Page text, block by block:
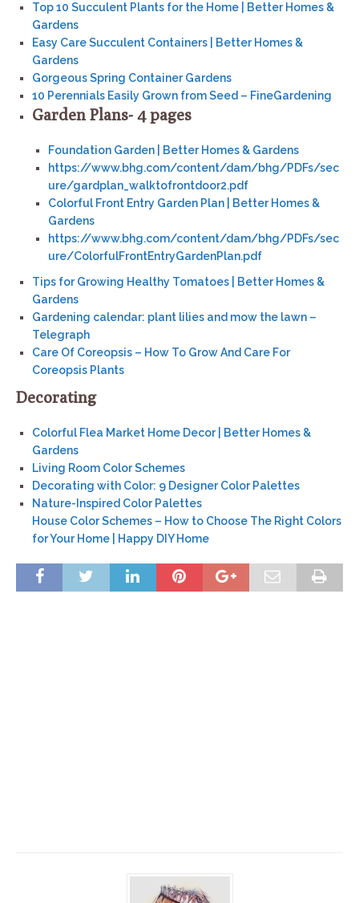
Top 10 Succulent Plants for the Home | Better Homes &
Gardens
Easy Care Succulent Containers | Better Homes &
Gardens
Gorgeous Spring Container Gardens
10 Perennials Easily Grown from Seed – FineGardening
Garden Plans- 4 pages
Foundation Garden | Better Homes & Gardens
https://www.bhg.com/content/dam/bhg/PDFs/sec
ure/gardplan_walktofrontdoor2.pdf
Colorful Front Entry Garden Plan | Better Homes &
Gardens
https://www.bhg.com/content/dam/bhg/PDFs/sec
ure/ColorfulFrontEntryGardenPlan.pdf
Tips for Growing Healthy Tomatoes | Better Homes &
Gardens
Gardening calendar: plant lilies and mow the lawn –
Telegraph
Care Of Coreopsis – How To Grow And Care For
Coreopsis Plants
Decorating
Colorful Flea Market Home Decor | Better Homes &
Gardens
Living Room Color Schemes
Decorating with Color: 9 Designer Color Palettes
Nature-Inspired Color Palettes
House Color Schemes – How to Choose The Right Colors
for Your Home | Happy DIY Home